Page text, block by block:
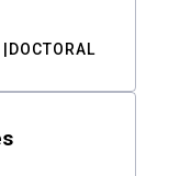
DOCTORAL